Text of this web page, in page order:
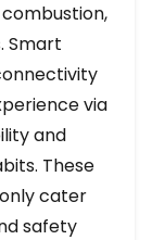
Smart
via
and
These
cater
safety